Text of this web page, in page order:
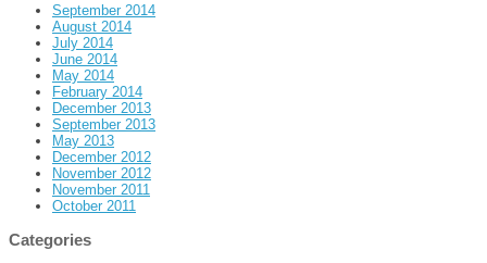
September 2014
August 2014
July 2014
June 2014
May 2014
February 2014
December 2013
September 2013
May 2013
December 2012
November 2012
November 2011
October 2011
Categories